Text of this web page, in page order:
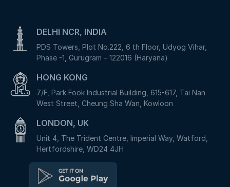
DELHI NCR, INDIA
PDS Towers, Plot No.222, 6 th Floor, Udyog Vihar,
Phase -1, Gurugram – 122016 (Haryana)
HONG KONG
7/F, Park Fook Industrial Building, 615-617, Tai Nan
West Street, Cheung Sha Wan, Kowloon
LONDON, UK
Unit 4, The Trident Centre, Imperial Way, Watford,
Hertfordshire, WD24 4JH